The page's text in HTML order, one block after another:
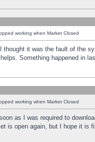
working when Market Closed
it was the fault of the
Something happened in
working when Market Closed
as I was required to
is open again, but I hope it is